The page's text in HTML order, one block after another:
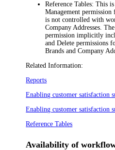
Reference Tables: This
Management permission
is not controlled with
Company Addresses.
permission implicitly
and Delete permissions
Brands and Company
Related Information:
Reports
Enabling customer satisfaction
Enabling customer satisfaction
Reference Tables
Availability of